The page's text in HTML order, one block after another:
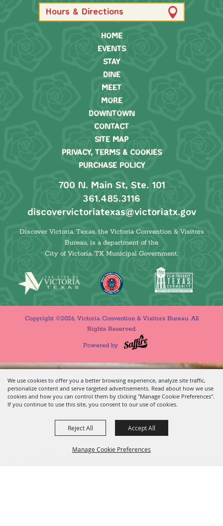
We use cookies to offer you a better browsing experience, analyze site traffic,
personalize content and serve targeted advertisements. Read about how we use
cookies and how you can control them by clicking "Manage Cookie Preferences".
If you continue to use this site, you consent to our use of cookies.
Manage Cookie Preferences
Reject All Accept All
Hours & Directions
HOME
EVENTS
STAY
DINE
MEET
MORE
DOWNTOWN
CONTACT
SITE MAP
PRIVACY, TERMS & COOKIES
PURCHASE POLICY
700 N. Main St, Ste. 101
361.485.3116
discovervictoriatexas@victoriatx.gov
Discover Victoria, Texas, the Victoria Convention & Visitors
Bureau, is a department of the
City of Victoria, TX Municipal Government.
Copyright ©2026, Victoria Convention & Visitors Bureau. All
Rights Reserved.
Powered by